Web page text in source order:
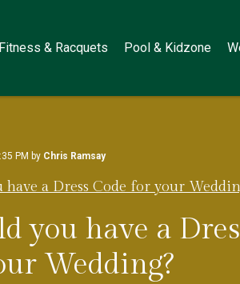
Fitness & Racquets Pool & Kidzone
PM by Chris Ramsay
have a Dress Code for your
you have a
Wedding?